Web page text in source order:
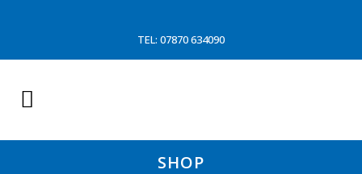
TEL: 07870 634090
SHOP